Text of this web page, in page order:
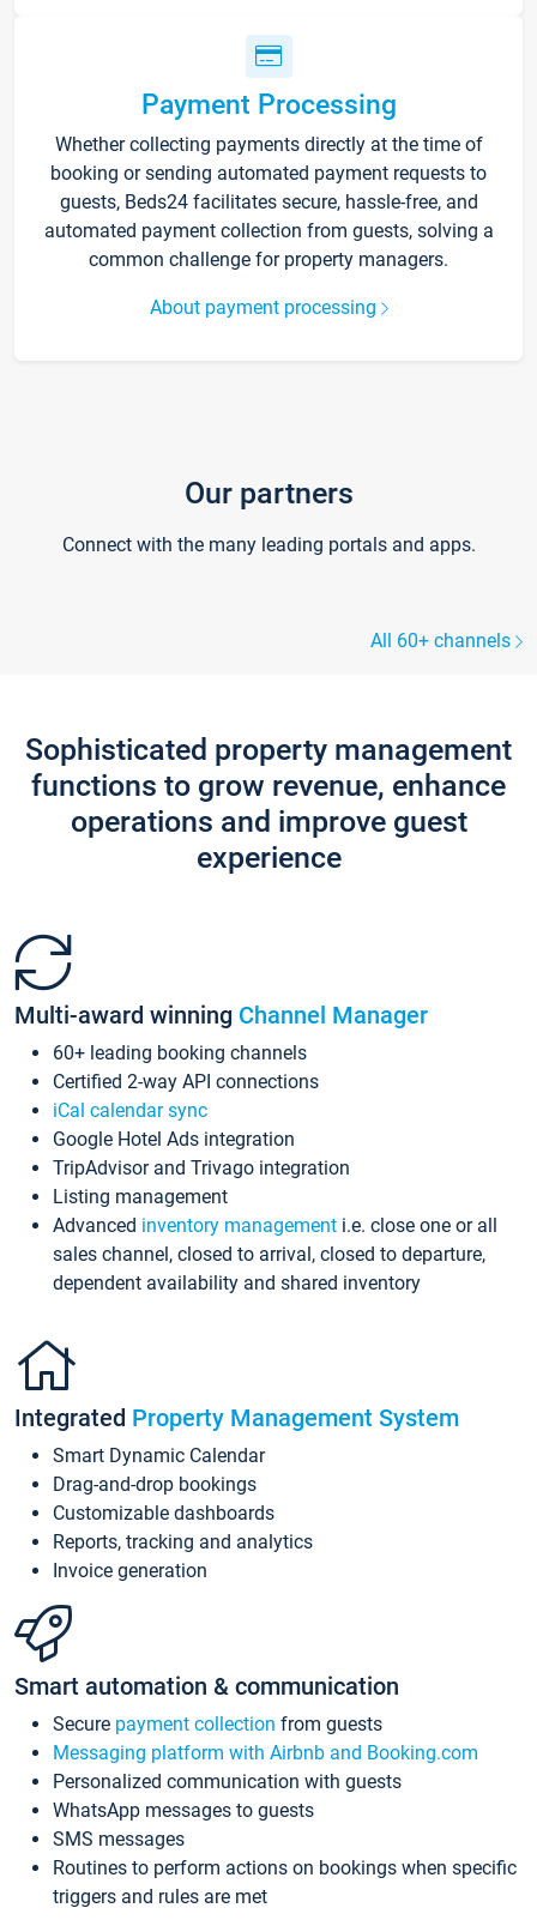
Payment Processing
Whether collecting payments directly at the time of
booking or sending automated payment requests to
guests, Beds24 facilitates secure, hassle-free, and
automated payment collection from guests, solving a
common challenge for property managers.
About payment processing
Our partners
Connect with the many leading portals and apps.
All 60+ channels
Sophisticated property management
functions to grow revenue, enhance
operations and improve guest
experience
Multi-award winning Channel Manager
60+ leading booking channels
Certified 2-way API connections
iCal calendar sync
Google Hotel Ads integration
TripAdvisor and Trivago integration
Listing management
Advanced inventory management i.e. close one or all
sales channel, closed to arrival, closed to departure,
dependent availability and shared inventory
Integrated Property Management System
Smart Dynamic Calendar
Drag-and-drop bookings
Customizable dashboards
Reports, tracking and analytics
Invoice generation
Smart automation & communication
Secure payment collection from guests
Messaging platform with Airbnb and Booking.com
Personalized communication with guests
WhatsApp messages to guests
SMS messages
Routines to perform actions on bookings when specific
triggers and rules are met